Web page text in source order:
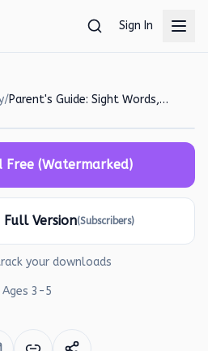
Sign In
/ Parent's Guide: Sight Words, Vowels, and Early Math Activities
Free (Watermarked)
Version(Subscribers)
your downloads
Ages 3 -5